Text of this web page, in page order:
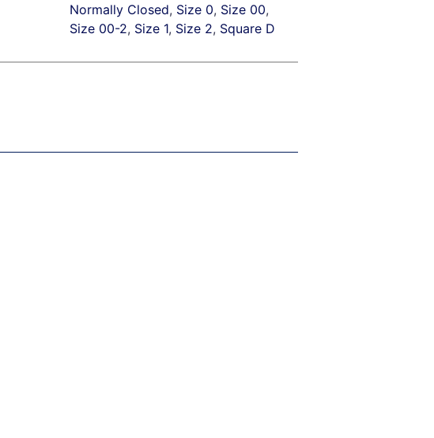
Normally Closed, Size 0, Size 00,
Size 00-2, Size 1, Size 2, Square D